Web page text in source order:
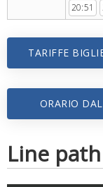
20:51
TARIFFE
ORARIO
Line